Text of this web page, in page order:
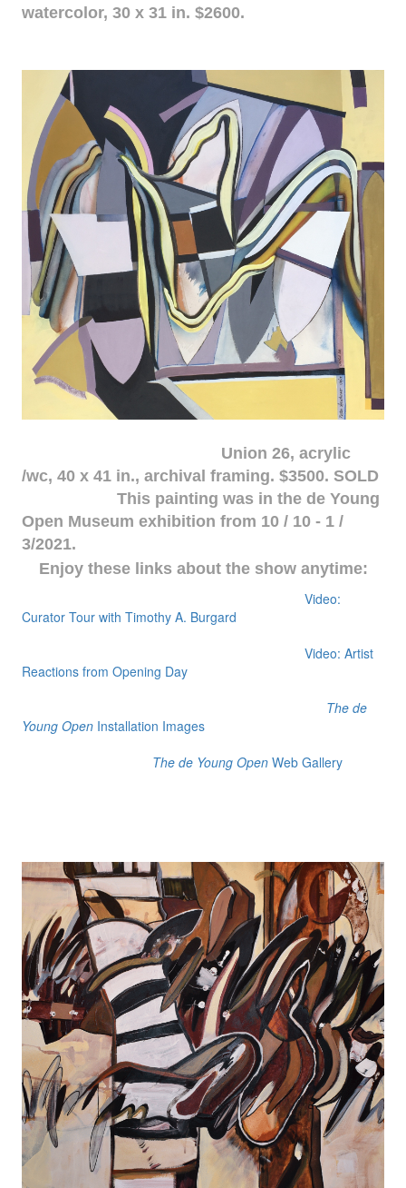
watercolor, 30 x 31 in. $2600.
Union 26, acrylic
/wc, 40 x 41 in., archival framing. $3500. SOLD
This painting was in the de Young
Open Museum exhibition from 10 / 10 - 1 /
3/2021.
Enjoy these links about the show anytime:
Video:
Curator Tour with Timothy A. Burgard
Video: Artist
Reactions from Opening Day
The de
Young OpenInstallation Images
The de Young OpenWeb Gallery